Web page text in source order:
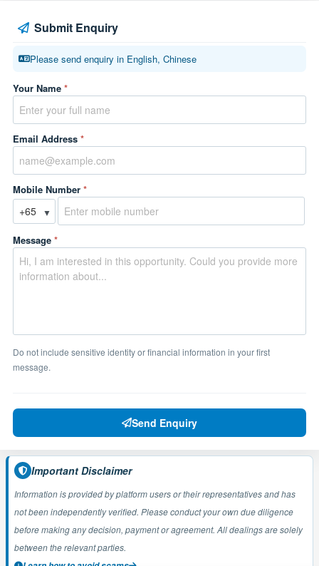
Submit Enquiry
Please send enquiry in English, Chinese
Your Name *
Email Address *
Mobile Number *
▼
Message *
Do not include sensitive identity or financial information in your first
message.
Send Enquiry
Important Disclaimer
Information is provided by platform users or their representatives and has
not been independently verified. Please conduct your own due diligence
before making any decision, payment or agreement. All dealings are solely
between the relevant parties.